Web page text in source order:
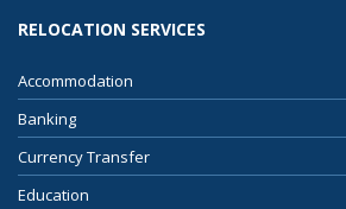
RELOCATION SERVICES
Accommodation
Banking
Currency Transfer
Education